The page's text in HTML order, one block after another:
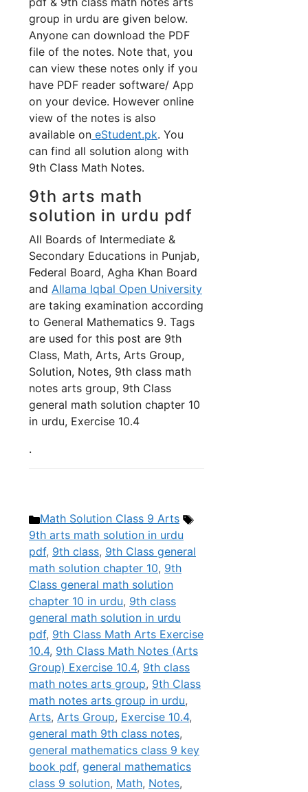
group in urdu are given below.
Anyone can download the PDF
file of the notes. Note that, you
can view these notes only if you
have PDF reader software/ App
on your device. However online
view of the notes is also
available on eStudent.pk. You
can find all solution along with
9th Class Math Notes.
9th arts math
solution in urdu pdf
All Boards of Intermediate &
Secondary Educations in Punjab,
Federal Board, Agha Khan Board
and Allama Iqbal Open University
are taking examination according
to General Mathematics 9. Tags
are used for this post are 9th
Class, Math, Arts, Arts Group,
Solution, Notes, 9th class math
notes arts group, 9th Class
general math solution chapter 10
in urdu, Exercise 10.4
.
Categories
Math Solution Class 9 Arts
Tags
9th arts math solution in urdu
pdf, 9th class, 9th Class general
math solution chapter 10, 9th
Class general math solution
chapter 10 in urdu, 9th class
general math solution in urdu
pdf, 9th Class Math Arts Exercise
10.4, 9th Class Math Notes (Arts
Group) Exercise 10.4, 9th class
math notes arts group, 9th Class
math notes arts group in urdu,
Arts, Arts Group, Exercise 10.4,
general math 9th class notes,
general mathematics class 9 key
book pdf, general mathematics
class 9 solution, Math, Notes,